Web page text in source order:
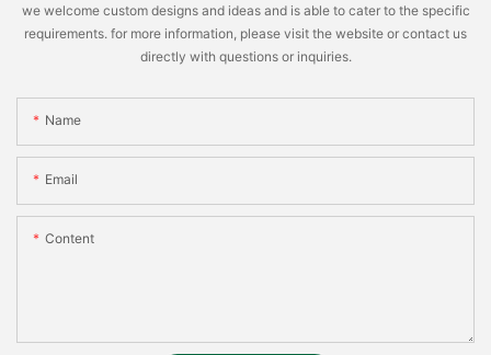
we welcome custom designs and ideas and is able to cater to the specific
requirements. for more information, please visit the website or contact us
directly with questions or inquiries.
Name
Email
Content